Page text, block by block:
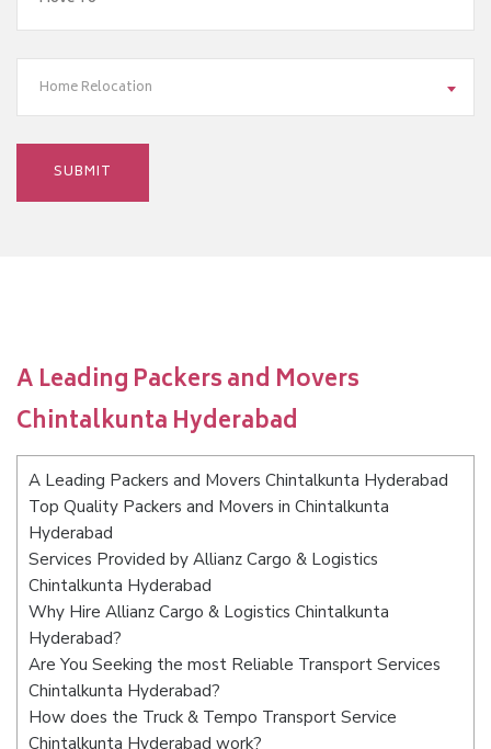
Home Relocation
A Leading Packers and Movers
Chintalkunta Hyderabad
A Leading Packers and Movers Chintalkunta Hyderabad
Top Quality Packers and Movers in Chintalkunta
Hyderabad
Services Provided by Allianz Cargo & Logistics
Chintalkunta Hyderabad
Why Hire Allianz Cargo & Logistics Chintalkunta
Hyderabad?
Are You Seeking the most Reliable Transport Services
Chintalkunta Hyderabad?
How does the Truck & Tempo Transport Service
Chintalkunta Hyderabad work?